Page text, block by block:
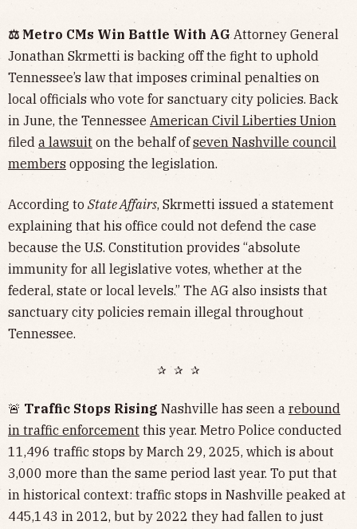
⚖️ Metro CMs Win Battle With AGAttorney General
Jonathan Skrmetti is backing off the fight to uphold
Tennessee’s law that imposes criminal penalties on
local officials who vote for sanctuary city policies. Back
in June, the Tennessee American Civil Liberties Union
filed a lawsuit on the behalf ofseven Nashville council
members opposing the legislation.
According to State Affairs, Skrmetti issued a statement
explaining that his office could not defend the case
because the U.S. Constitution provides “absolute
immunity for all legislative votes, whether at the
federal, state or local levels.” The AG also insists that
sanctuary city policies remain illegal throughout
Tennessee.
✰ ✰ ✰
🚨 Traffic Stops Rising Nashville has seen a rebound
in traffic enforcement this year. Metro Police conducted
11,496 traffic stops by March 29, 2025, which is about
3,000 more than the same period last year. To put that
in historical context: traffic stops in Nashville peaked at
445,143 in 2012, but by 2022 they had fallen to just